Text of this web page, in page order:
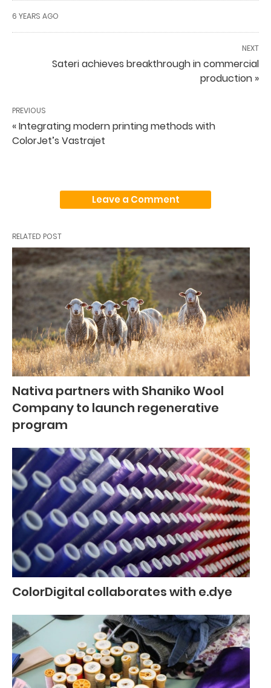
6 YEARS AGO
NEXT
Sateri achieves breakthrough in commercial
production »
PREVIOUS
« Integrating modern printing methods with
ColorJet’s Vastrajet
Leave a Comment
RELATED POST
Nativa partners with Shaniko Wool
Company to launch regenerative
program
ColorDigital collaborates with e.dye